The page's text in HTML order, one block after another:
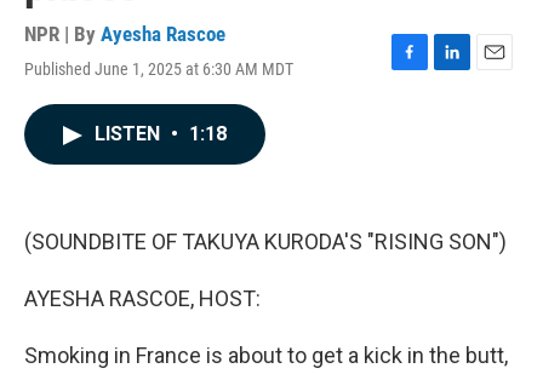
NPR | By Ayesha Rascoe
Published June 1, 2025 at 6:30 AM MDT
F
k
L
n
E
LISTEN • 1:18
(SOUNDBITE OF TAKUYA KURODA'S "RISING SON")
AYESHA RASCOE, HOST:
Smoking in France is about to get a kick in the butt,